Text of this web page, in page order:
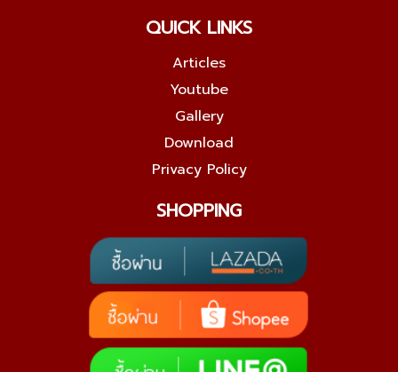
QUICK LINKS
Articles
Youtube
Gallery
Download
Privacy Policy
SHOPPING